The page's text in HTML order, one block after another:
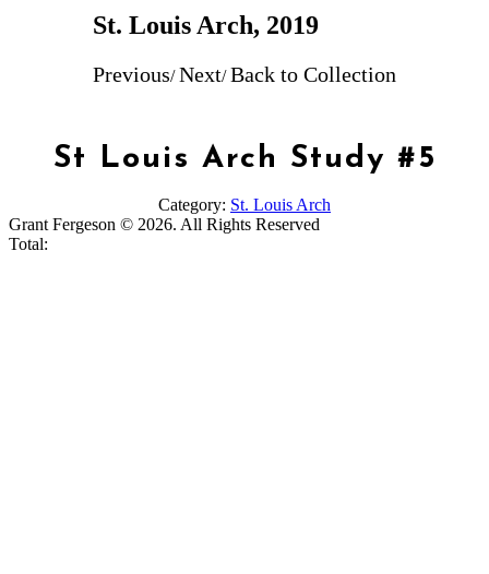
St. Louis Arch, 2019
Previous/Next/Back to Collection
St Louis Arch Study #5
Category: St. Louis Arch
Grant Fergeson © 2026. All Rights Reserved
Total: